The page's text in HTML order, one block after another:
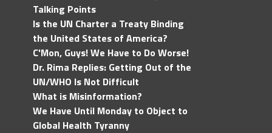
Talking Points
Is the UN Charter a Treaty Binding
the United States of America?
C'Mon, Guys! We Have to Do Worse!
Dr. Rima Replies: Getting Out of the
UN/WHO Is Not Difficult
What is Misinformation?
We Have Until Monday to Object to
Global Health Tyranny